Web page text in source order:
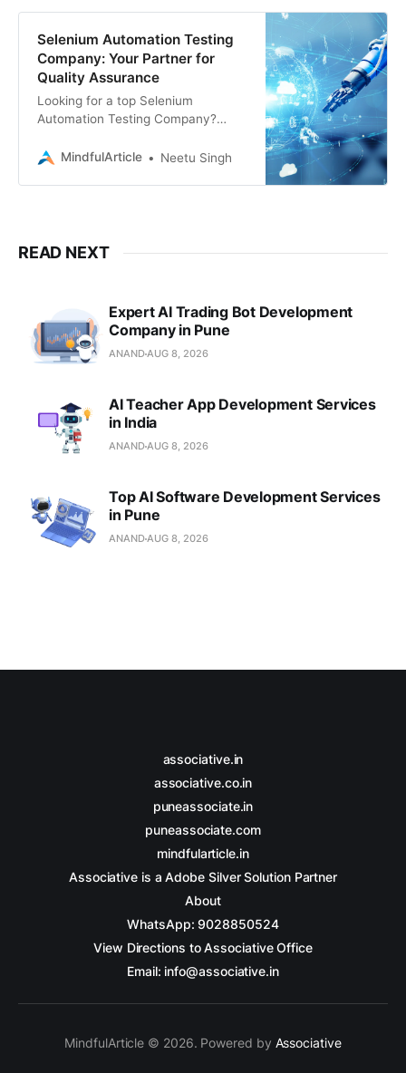
Selenium Automation Testing
Company: Your Partner for
Quality Assurance
Looking for a top Selenium
Automation Testing Company?
Development, E-commerce
Marketing, App Development
MindfulArticle Neetu Singh
READ NEXT
Expert AI Trading Bot Development
Company in Pune
ANANDAUG 8, 2026
AI Teacher App Development Services
in India
ANANDAUG 8, 2026
Top AI Software Development Services
in Pune
ANANDAUG 8, 2026
associative.in
associative.co.in
puneassociate.in
puneassociate.com
mindfularticle.in
Associative is a Adobe Silver Solution Partner
About
WhatsApp: 9028850524
View Directions to Associative Office
Email: info@associative.in
MindfulArticle © 2026. Powered by Associative